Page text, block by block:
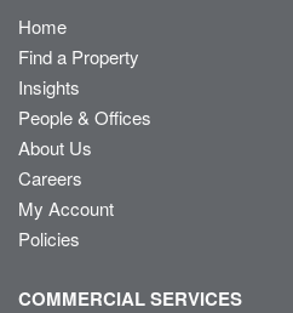
Home
Find a Property
Insights
People & Offices
About Us
Careers
My Account
Policies
COMMERCIAL SERVICES